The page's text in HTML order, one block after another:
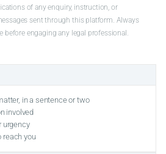
of any enquiry, instruction, or
sent through this platform. Always
before engaging any legal professional.
in a sentence or two
involved
urgency
reach you